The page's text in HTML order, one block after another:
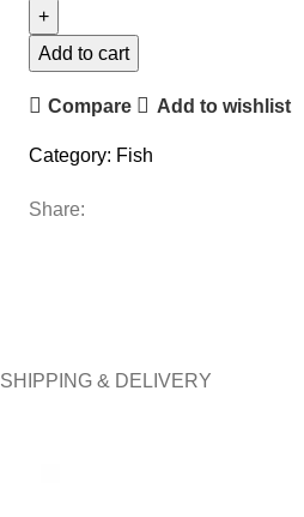
Add to cart
Compare Add to wishlist
Category: Fish
Share:
SHIPPING & DELIVERY